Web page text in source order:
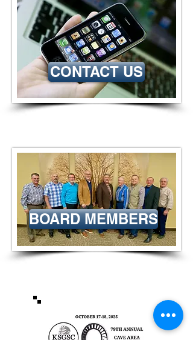
CONTACT US
BOARD MEMBERS